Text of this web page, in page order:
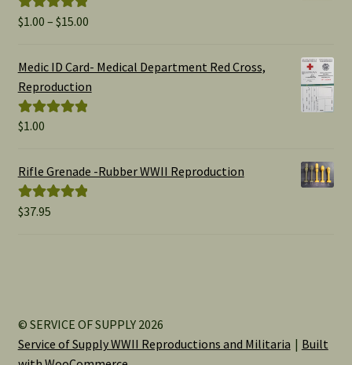
Rated5.00
$1.00 – $15.00Price
$1.00
Medic ID Card- Medical Department Red Cross,
Reproduction
Rated
$1.00
Rifle Grenade -Rubber WWII Reproduction
Rated5.00
$37.95
© SERVICE OF SUPPLY 2026
Service of Supply WWII Reproductions and Militaria
Built